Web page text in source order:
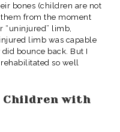
bones (children are not
from the moment
“uninjured” limb,
limb was capable
bounce back. But I
so well
Children with